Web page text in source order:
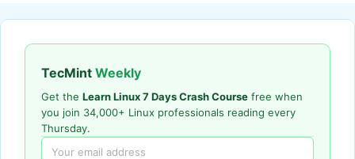
TecMint Weekly
Get the Learn Linux 7 Days Crash Course free when
you join 34,000+ Linux professionals reading every
Thursday.